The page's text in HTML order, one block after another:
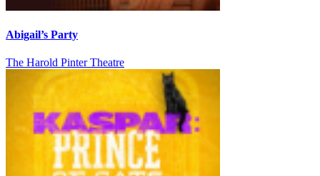
Abigail’s Party
The Harold Pinter Theatre